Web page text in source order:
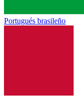
Portugués brasileño